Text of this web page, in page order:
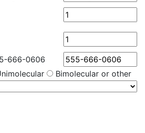
666-0606
Bimolecular or other